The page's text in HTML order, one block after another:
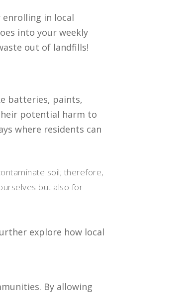
in local
into your weekly
out of landfills!
batteries, paints,
potential harm to
where residents can
soil; therefore,
but also for
explore how local
By allowing